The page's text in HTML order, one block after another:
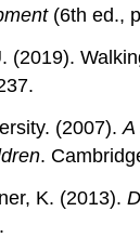
(6th ed.,
(2019).
(2007). A
.
K. (2013).